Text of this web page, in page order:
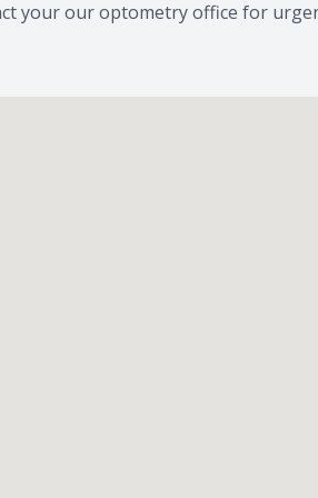
your our optometry office for